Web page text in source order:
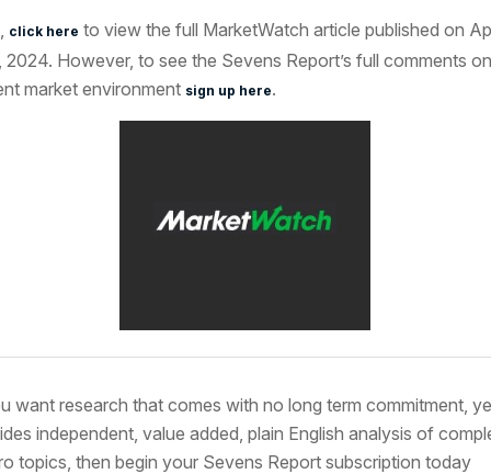
click here to view the full MarketWatch article published on
2024. However, to see the Sevens Report’s full comments
market environment sign up here.
want research that comes with no long term commitment,
independent, value added, plain English analysis of
topics, then begin your Sevens Report subscription today